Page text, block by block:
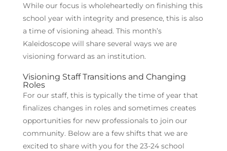
While our focus is wholeheartedly on finishing this
school year with integrity and presence, this is also
a time of visioning ahead. This month’s
Kaleidoscope will share several ways we are
visioning forward as an institution.
Visioning Staff Transitions and Changing
Roles
For our staff, this is typically the time of year that
finalizes changes in roles and sometimes creates
opportunities for new professionals to join our
community. Below are a few shifts that we are
excited to share with you for the 23-24 school